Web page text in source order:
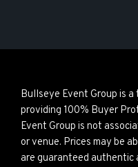
Bullseye Event Group is
providing 100% Buyer
Event Group is not
or venue. Prices may be
are guaranteed authentic